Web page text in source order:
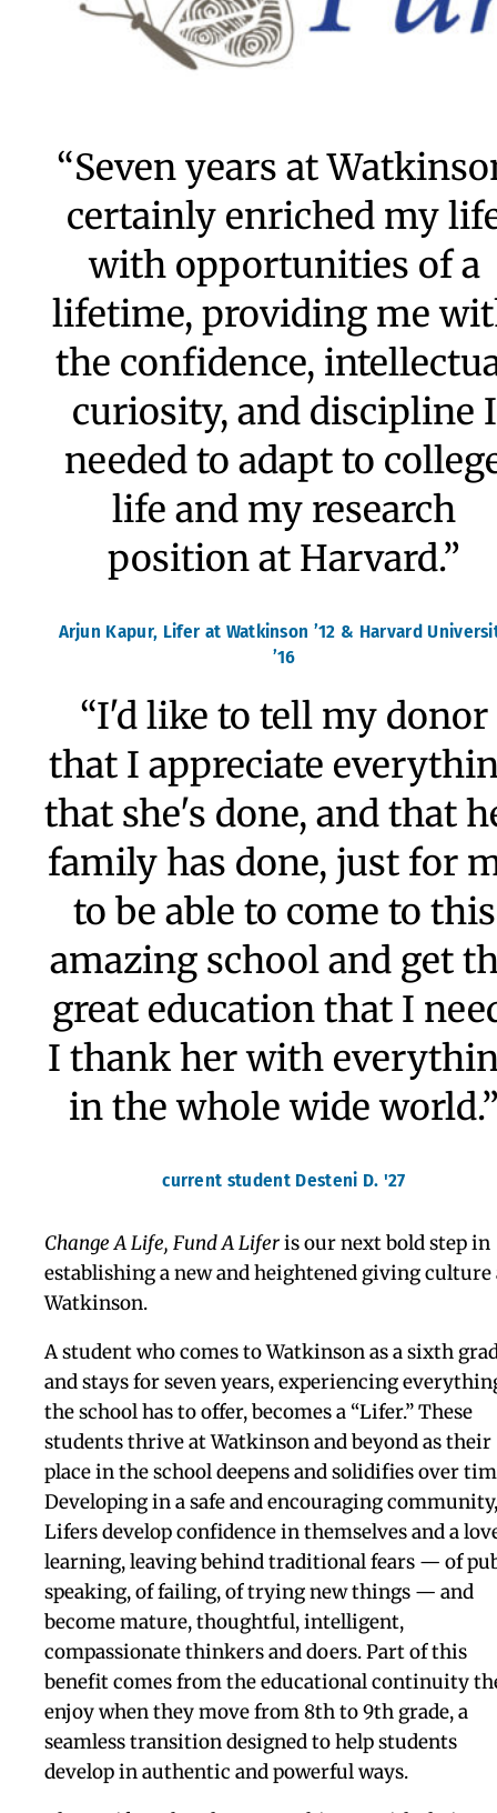
Capital Projects
Special Events
“Seven years at
certainly enriched my
with opportunities of a
lifetime, providing me
the confidence,
curiosity, and discipline I
needed to adapt to
life and my research
’16
“I'd like to tell my donor
that I appreciate
that she's done, and that
family has done, just for
to be able to come to this
amazing school and get
great education that I
I thank her with
in the whole wide
current student Desteni D. '27